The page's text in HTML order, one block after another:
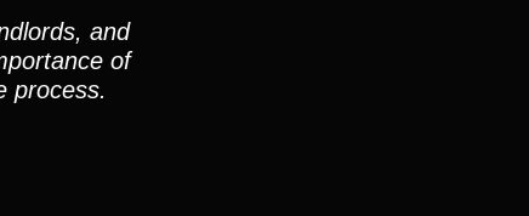
and
of
process.